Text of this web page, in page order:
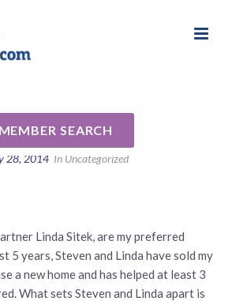
MEMBER SEARCH
28, 2014 In Uncategorized
Linda Sitek, are my preferred
5 years, Steven and Linda have sold my
a new home and has helped at least 3
What sets Steven and Linda apart is